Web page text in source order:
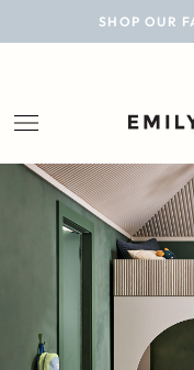
SHOP OUR
BLOG
ROOMS
SHOP